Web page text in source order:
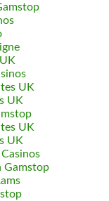
UK
UK
UK
UK
Gamstop